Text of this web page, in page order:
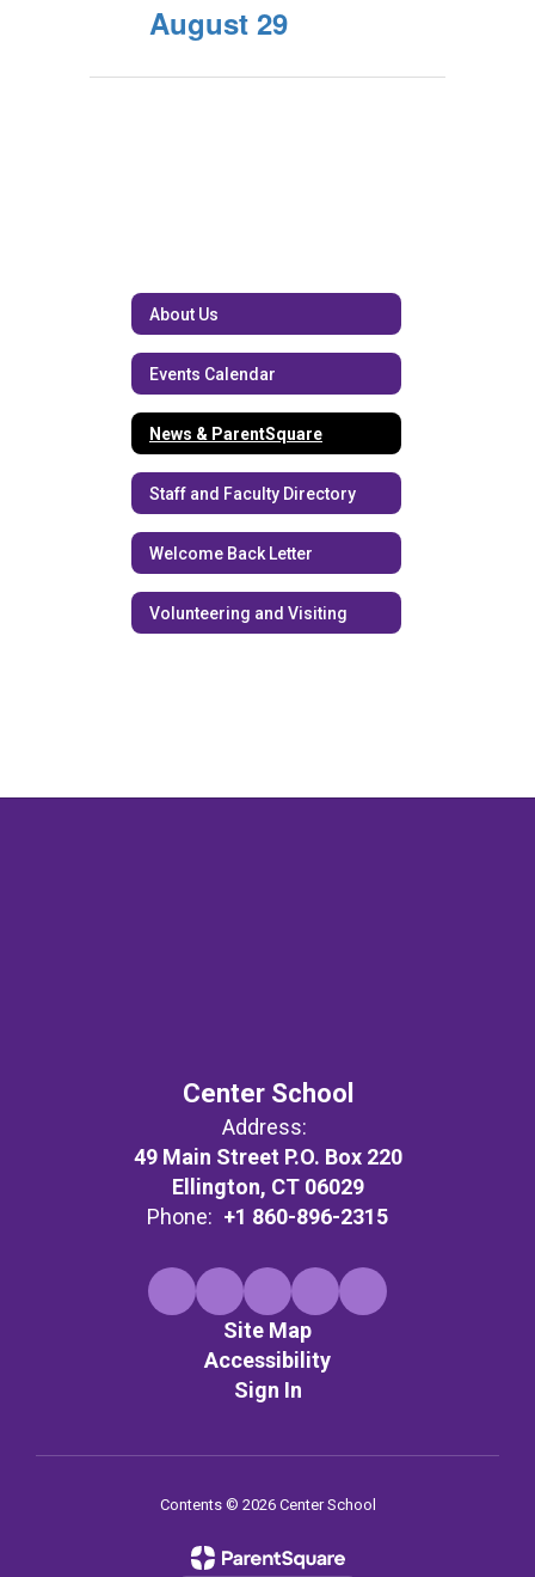
August 29
About Us
Events Calendar
News & ParentSquare
Staff and Faculty Directory
Welcome Back Letter
Volunteering and Visiting
Center School
Address:
49 Main Street P.O. Box 220
Ellington, CT 06029
Phone: +1 860-896-2315
Site Map
Accessibility
Sign In
Contents © 2026 Center School